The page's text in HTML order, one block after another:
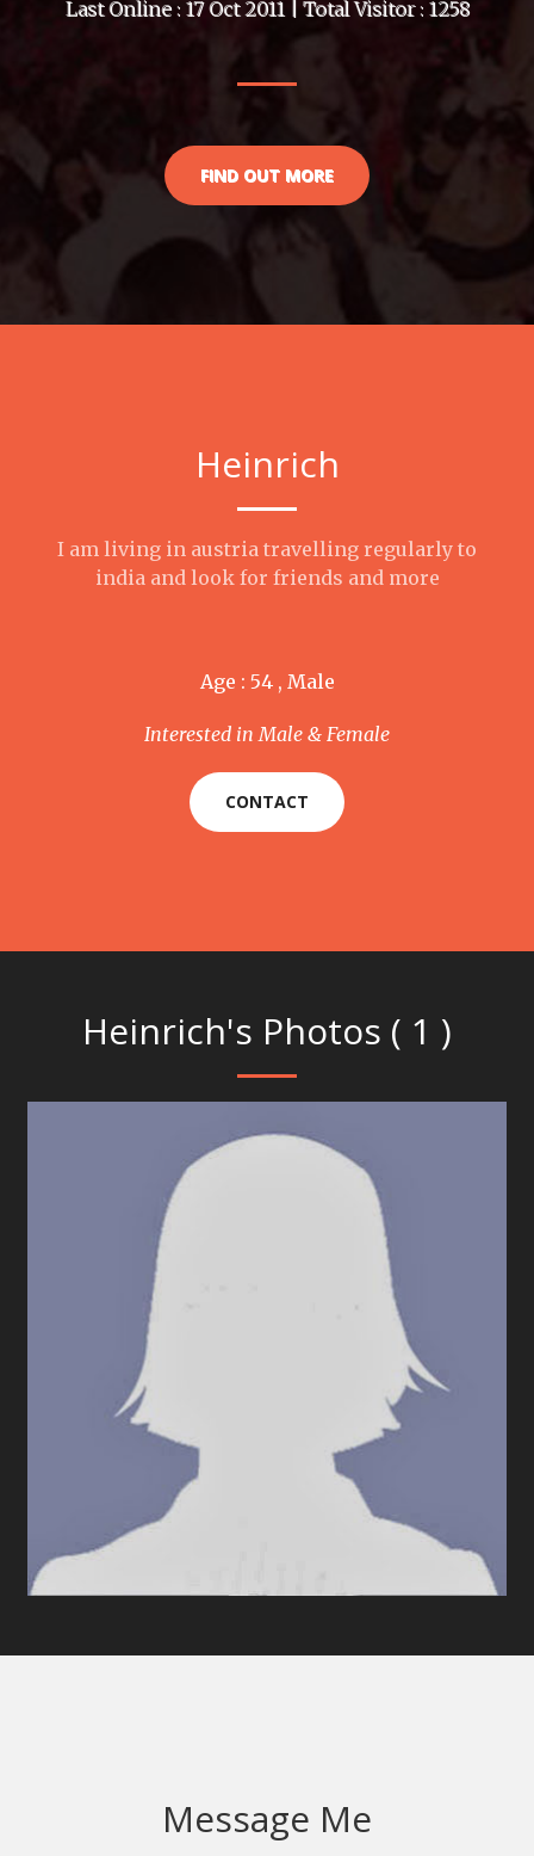
Last Online : 17 Oct 2011 | Total Visitor : 1258
FIND OUT MORE
Heinrich
I am living in austria travelling regularly to
india and look for friends and more
Age : 54 , Male
Interested in Male & Female
CONTACT
Heinrich's Photos ( 1 )
Message Me